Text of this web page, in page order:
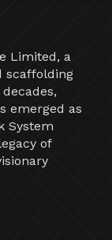
Limited, a
scaffolding
emerged as
System
of